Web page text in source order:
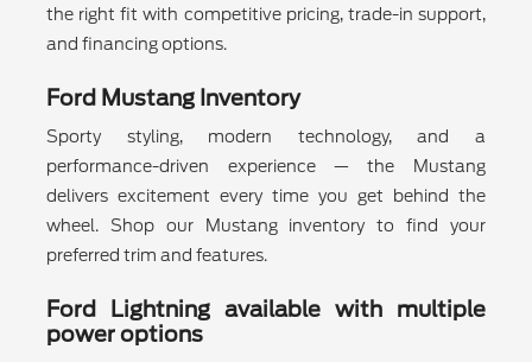
the right fit with competitive pricing, trade-in support,
and financing options.
Ford Mustang Inventory
Sporty styling, modern technology, and a
performance-driven experience — the Mustang
delivers excitement every time you get behind the
wheel. Shop our Mustang inventory to find your
preferred trim and features.
Ford Lightning available with multiple
power options